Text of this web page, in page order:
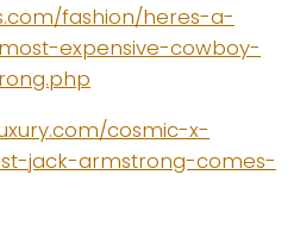
fashion/heres-a-
expensive-cowboy-
cosmic-x-
jack-armstrong-comes-